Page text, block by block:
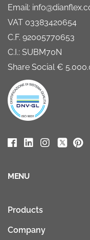
Email:
VAT 03383420654
C.F. 92005770653
C.I.: SUBM70N
Share Social €
MENU
Products
Company